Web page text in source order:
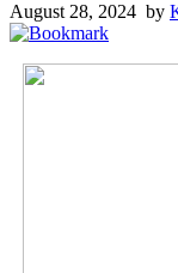
August 28, 2024 by